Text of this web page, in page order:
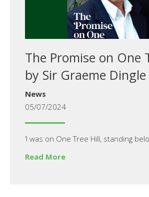
The Promise on One
by Sir Graeme Dingle
News
05/07/2024
‘I was on One Tree Hill, standing
Read More